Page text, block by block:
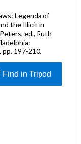
Legenda of
the Illicit in
ed., Ruth
pp. 197-210.
Find in Tripod